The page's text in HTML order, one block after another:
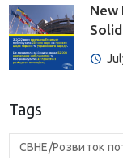
New
Tags
CBHE/Розвиток